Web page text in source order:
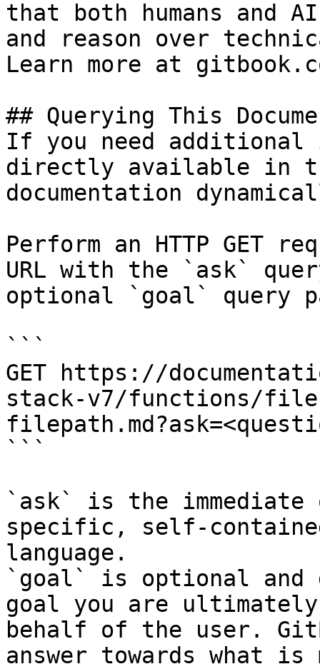
that both humans and
and reason over
Learn more at
## Querying This
If you need
directly available in
documentation
Perform an HTTP GET
URL with the `ask`
optional `goal` query
```
GET https://
stack-v7/functions/
```
`ask` is the
specific, self-
language.
`goal` is optional and
goal you are
behalf of the user.
answer towards what